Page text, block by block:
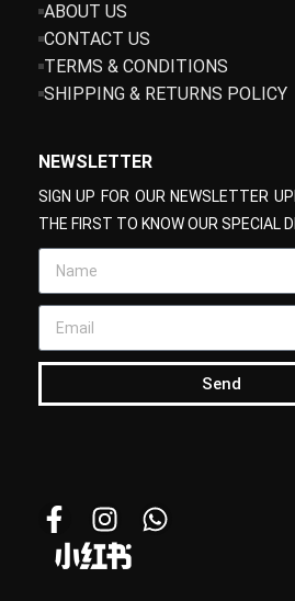
ABOUT US
CONTACT US
TERMS & CONDITIONS
SHIPPING & RETURNS POLICY
NEWSLETTER
SIGN UP FOR OUR NEWSLETTER
THE FIRST TO KNOW OUR SPECIAL
Send